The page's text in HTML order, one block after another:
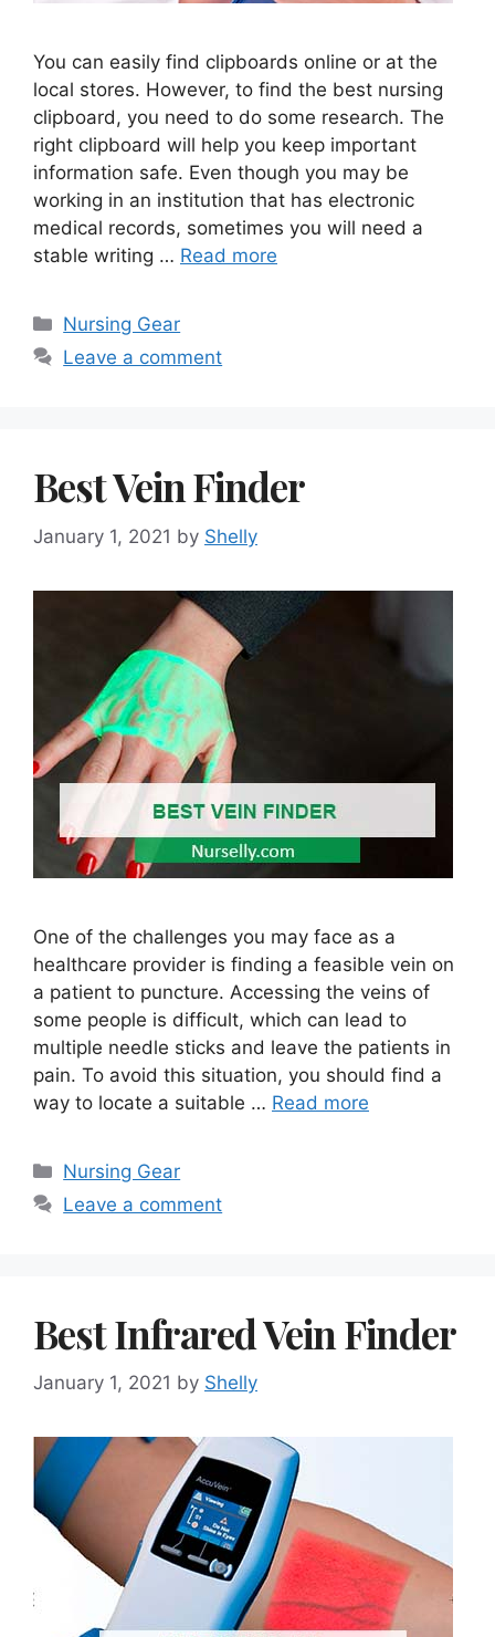
You can easily find clipboards online or at the
local stores. However, to find the best nursing
clipboard, you need to do some research. The
right clipboard will help you keep important
information safe. Even though you may be
working in an institution that has electronic
medical records, sometimes you will need a
stable writing … Read more
Categories
Nursing Gear
Leave a comment
Best Vein Finder
January 1, 2021 by Shelly
One of the challenges you may face as a
healthcare provider is finding a feasible vein on
a patient to puncture. Accessing the veins of
some people is difficult, which can lead to
multiple needle sticks and leave the patients in
pain. To avoid this situation, you should find a
way to locate a suitable … Read more
Categories
Nursing Gear
Leave a comment
Best Infrared Vein Finder
January 1, 2021 by Shelly